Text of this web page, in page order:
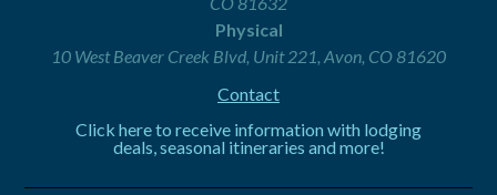
Physical
10 West Beaver Creek Blvd, Unit 221, Avon, CO 81620
Contact
Click here to receive information with lodging
deals, seasonal itineraries and more!